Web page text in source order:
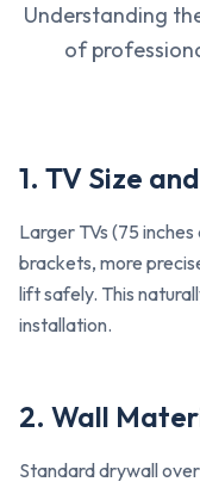
Understanding
of
1. TV Size
Larger TVs (75
brackets, more
lift safely. This
installation.
2. Wall
Standard drywall